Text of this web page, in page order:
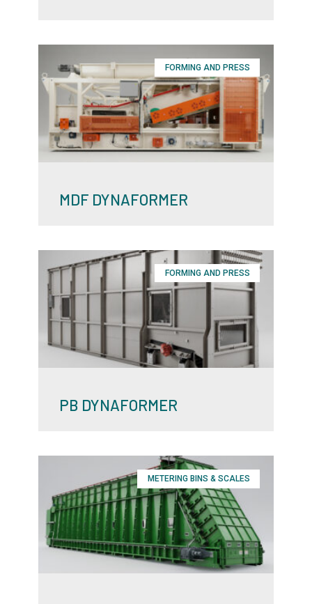
FORMING AND PRESS
MDF DYNAFORMER
FORMING AND PRESS
PB DYNAFORMER
METERING BINS & SCALES